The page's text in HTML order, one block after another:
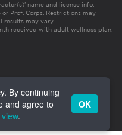
name and license info.
Prof. Corps. Restrictions may
may vary.
received with adult wellness plan.
By continuing
and agree to
.
OK